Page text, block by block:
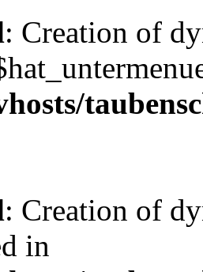
: Creation of
: Creation of
in